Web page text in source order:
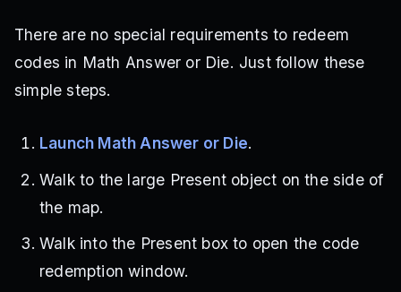
There are no special requirements to redeem
codes in Math Answer or Die. Just follow these
simple steps.
Launch Math Answer or Die.
Walk to the large Present object on the side of
the map.
Walk into the Present box to open the code
redemption window.